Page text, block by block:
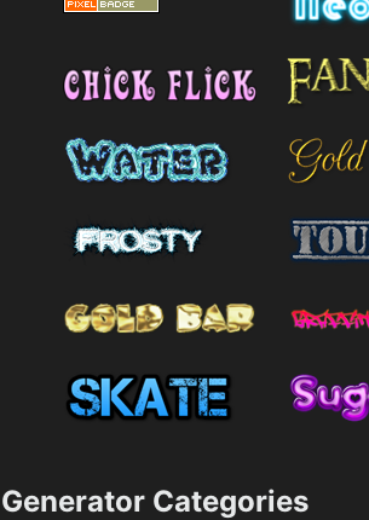
Generator Categories